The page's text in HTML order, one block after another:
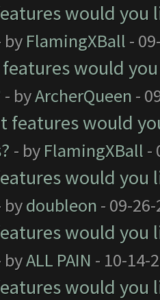
would you
by FlamingXBall -
features would
- byArcherQueen -
features would
- by FlamingXBall -
would you
bydoubleon - 09-
would you
byALL PAIN - 10-14-
would you